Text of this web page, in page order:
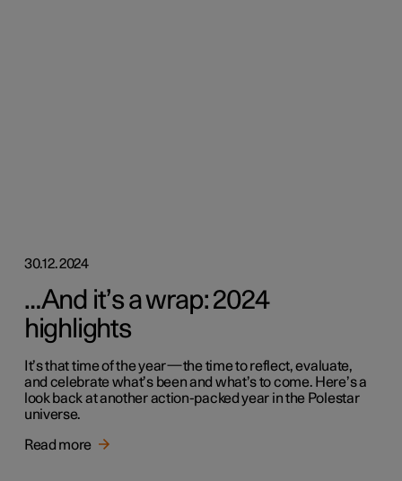
30.12.2024
…And it’s a wrap: 2024
highlights
It’s that time of the year—the time to reflect, evaluate,
and celebrate what’s been and what’s to come. Here’s a
look back at another action-packed year in the Polestar
universe.
Read more